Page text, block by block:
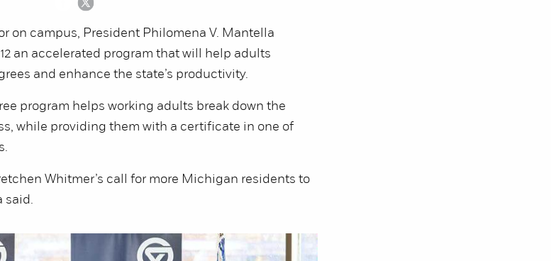
on campus, President Philomena V. Mantella
an accelerated program that will help adults
and enhance the state’s productivity.
program helps working adults break down the
while providing them with a certificate in one of
Whitmer’s call for more Michigan residents to
said.